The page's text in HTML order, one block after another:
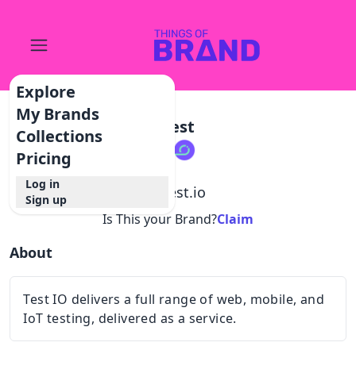
Explore
My Brands
Collections
Pricing
Log in
Sign up
Test
test.io
Is This your Brand?Claim
About
Test IO delivers a full range of web, mobile, and
IoT testing, delivered as a service.